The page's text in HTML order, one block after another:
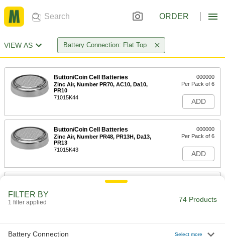
ORDER
VIEW AS Battery Connection: Flat Top
Button/Coin Cell Batteries
Zinc Air, Number PR70, AC10, Da10,
PR10
71015K44
000000
Per Pack of 6
ADD
Button/Coin Cell Batteries
Zinc Air, Number PR48, PR13H, Da13,
PR13
71015K43
000000
Per Pack of 6
ADD
Button/Coin Cell Battery
Button/Coin Cell Battery
00000
FILTER BY
1 filter applied 74 Products
Battery Connection Select more